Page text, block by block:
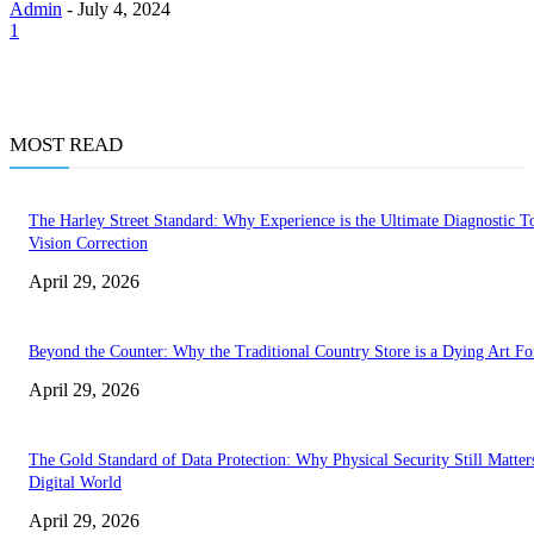
Admin - July 4, 2024
1
MOST READ
The Harley Street Standard: Why Experience is the Ultimate Diagnostic
Vision Correction
April 29, 2026
Beyond the Counter: Why the Traditional Country Store is a Dying Art
April 29, 2026
The Gold Standard of Data Protection: Why Physical Security Still
Digital World
April 29, 2026